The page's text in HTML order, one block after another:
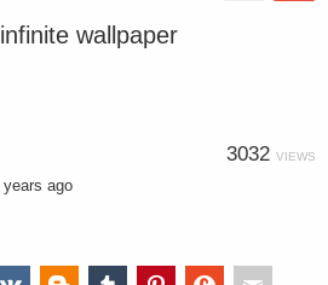
wallpaper
3032 VIEWS
years ago